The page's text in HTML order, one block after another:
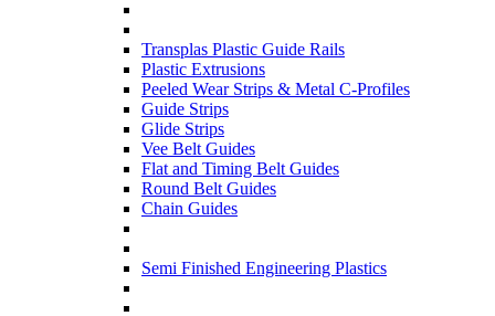
Transplas Plastic Guide Rails
Plastic Extrusions
Peeled Wear Strips & Metal C-Profiles
Guide Strips
Glide Strips
Vee Belt Guides
Flat and Timing Belt Guides
Round Belt Guides
Chain Guides
Semi Finished Engineering Plastics